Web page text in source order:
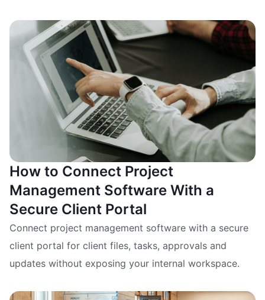
How to Connect Project
Management Software With a
Secure Client Portal
Connect project management software with a secure
client portal for client files, tasks, approvals and
updates without exposing your internal workspace.